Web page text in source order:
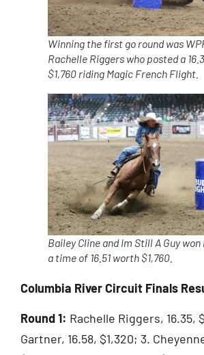
Winning the first go round was
Rachelle Riggers who posted a
$1,760 riding Magic French Flight.
Bailey Cline and Im Still A Guy
a time of 16.51 worth $1,760.
Columbia River Circuit Finals
Round 1: Rachelle Riggers, 16.35,
Gartner, 16.58, $1,320; 3.